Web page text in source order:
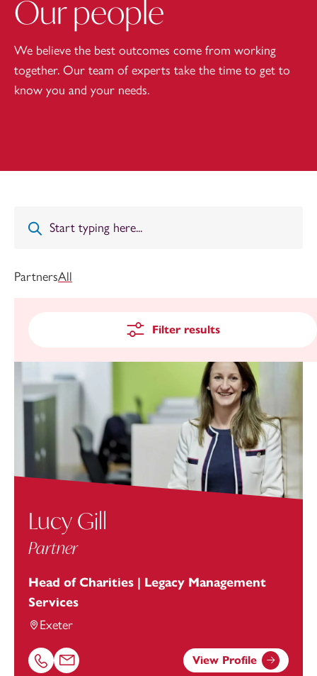
Our people
We believe the best outcomes come from working
together. Our team of experts take the time to get to
know you and your needs.
PartnersAll
Filter results
Lucy Gill
Partner
Head of Charities | Legacy Management
Services
Exeter
Call Lucy Gill on 01392685257
Email Lucy Gill at lucy.gill@footanstey.com
View Profile